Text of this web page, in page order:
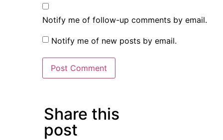
Notify me of follow-up comments by email.
Notify me of new posts by email.
Share this
post